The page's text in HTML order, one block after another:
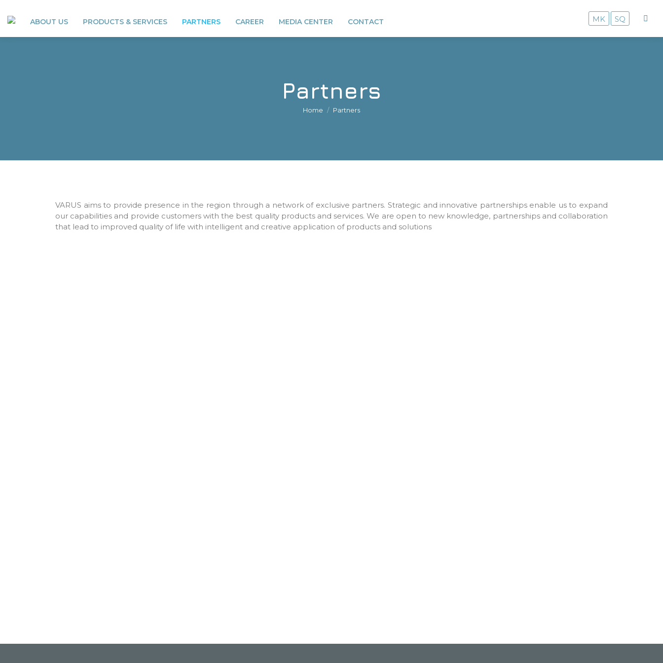
ABOUT US PRODUCTS & SERVICES PARTNERS CAREER MEDIA CENTER CONTACT MK SQ
Partners
You are here:
Home Partners
VARUS aims to provide presence in the region through a network of exclusive partners. Strategic and innovative partnerships enable us to expand
our capabilities and provide customers with the best quality products and services. We are open to new knowledge, partnerships and collaboration
that lead to improved quality of life with intelligent and creative application of products and solutions